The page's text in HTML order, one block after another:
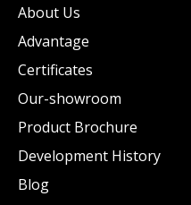
About Us
Advantage
Certificates
Our-showroom
Product Brochure
Development History
Blog